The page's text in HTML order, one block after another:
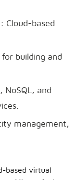
Cloud-based
for building and
NoSQL, and
management,
based virtual